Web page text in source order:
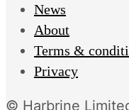
News
About
Terms &
Privacy
© Harbrine